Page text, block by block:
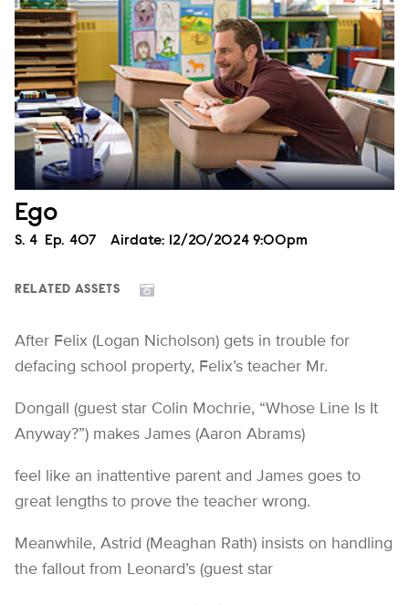
Ego
Season
S. 4 Episode
Ep. 407 Airdate: 12/20/2024 9:00pm
RELATED ASSETS
After Felix (Logan Nicholson) gets in trouble for
defacing school property, Felix’s teacher Mr.
Dongall (guest star Colin Mochrie, “Whose Line Is It
Anyway?”) makes James (Aaron Abrams)
feel like an inattentive parent and James goes to
great lengths to prove the teacher wrong.
Meanwhile, Astrid (Meaghan Rath) insists on handling
the fallout from Leonard’s (guest star